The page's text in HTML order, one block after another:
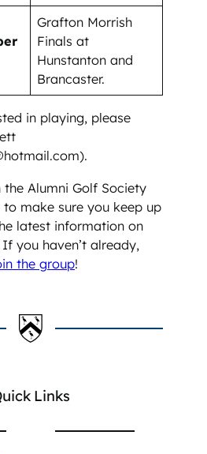
Grafton Morrish
Finals at
Hunstanton and
Brancaster.
in playing, please
the Alumni Golf Society
make sure you keep up
latest information on
you haven’t already,
the group!
Links